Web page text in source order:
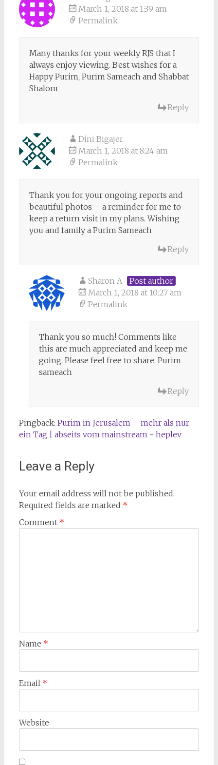
March 1, 2018 at 1:39 am
Permalink
Many thanks for your weekly RJS that I
always enjoy viewing. Best wishes for a
Happy Purim, Purim Sameach and Shabbat
Shalom
Reply
Dini Bigajer
March 1, 2018 at 8:24 am
Permalink
Thank you for your ongoing reports and
beautiful photos – a reminder for me to
keep a return visit in my plans. Wishing
you and family a Purim Sameach
Reply
Sharon A
Post author
March 1, 2018 at 10:27 am
Permalink
Thank you so much! Comments like
this are much appreciated and keep me
going. Please feel free to share. Purim
sameach
Reply
Pingback: Purim in Jerusalem – mehr als nur
ein Tag | abseits vom mainstream - heplev
Leave a Reply
Your email address will not be published.
Required fields are marked *
Comment *
Name *
Email *
Website